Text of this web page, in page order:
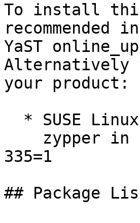
To install this
YaST
Alternatively
your product:
335=1
## Package